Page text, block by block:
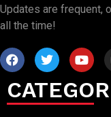
Updates are frequent,
all the time!